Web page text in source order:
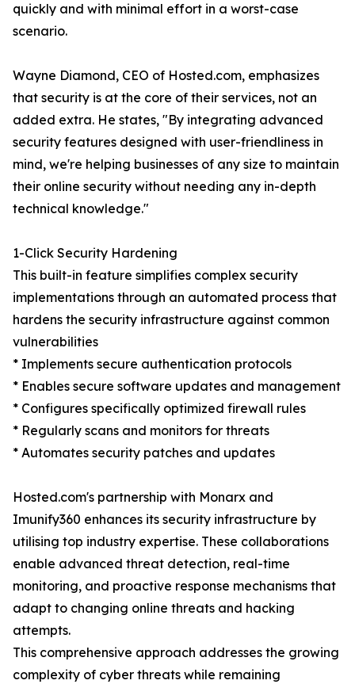
quickly and with minimal effort in a worst-case
scenario.
Wayne Diamond, CEO of Hosted.com, emphasizes
that security is at the core of their services, not an
added extra. He states, "By integrating advanced
security features designed with user-friendliness in
mind, we're helping businesses of any size to maintain
their online security without needing any in-depth
technical knowledge."
1-Click Security Hardening
This built-in feature simplifies complex security
implementations through an automated process that
hardens the security infrastructure against common
vulnerabilities
* Implements secure authentication protocols
* Enables secure software updates and management
* Configures specifically optimized firewall rules
* Regularly scans and monitors for threats
* Automates security patches and updates
Hosted.com's partnership with Monarx and
Imunify360 enhances its security infrastructure by
utilising top industry expertise. These collaborations
enable advanced threat detection, real-time
monitoring, and proactive response mechanisms that
adapt to changing online threats and hacking
attempts.
This comprehensive approach addresses the growing
complexity of cyber threats while remaining